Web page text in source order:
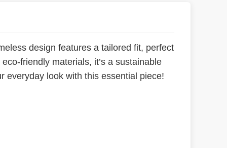
design features a tailored fit, perfect
friendly materials, it’s a sustainable
everyday look with this essential piece!